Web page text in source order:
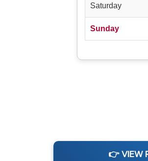
Saturday
Sunday
👉 VIEW